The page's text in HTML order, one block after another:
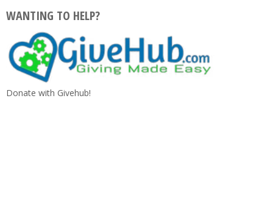
WANTING TO HELP?
Donate with Givehub!